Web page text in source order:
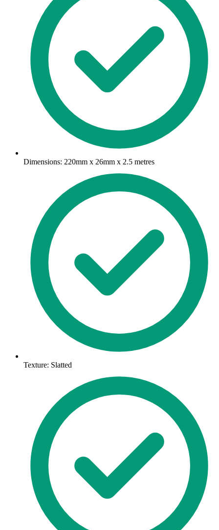
Dimensions: 220mm x 26mm x 2.5 metres
Texture: Slatted